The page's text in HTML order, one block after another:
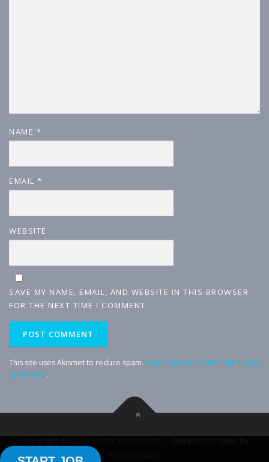
NAME *
EMAIL *
WEBSITE
SAVE MY NAME, EMAIL, AND WEBSITE IN THIS BROWSER
FOR THE NEXT TIME I COMMENT.
This site uses Akismet to reduce spam. Learn how your comment data is
processed.